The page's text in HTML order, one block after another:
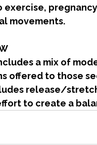
exercise,
movements.
a mix of
offered to those
release/
to create a